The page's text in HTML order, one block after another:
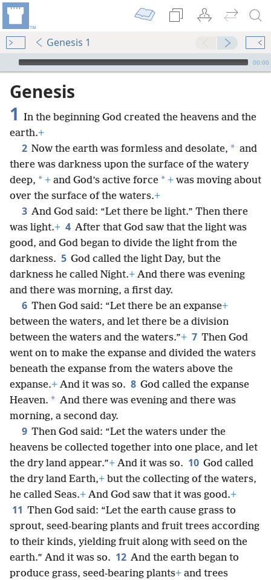
Genesis 1
mejs.audio-player
00:00
Genesis
1 In the beginning God created the heavens and the
earth.+
2 Now the earth was formless and desolate, * and
there was darkness upon the surface of the watery
deep, * + and God’s active force * + was moving about
over the surface of the waters.+
3 And God said: “Let there be light.” Then there
was light.+ 4 After that God saw that the light was
good, and God began to divide the light from the
darkness. 5 God called the light Day, but the
darkness he called Night.+ And there was evening
and there was morning, a first day.
6 Then God said: “Let there be an expanse+
between the waters, and let there be a division
between the waters and the waters.”+ 7 Then God
went on to make the expanse and divided the waters
beneath the expanse from the waters above the
expanse.+ And it was so. 8 God called the expanse
Heaven. * And there was evening and there was
morning, a second day.
9 Then God said: “Let the waters under the
heavens be collected together into one place, and let
the dry land appear.”+ And it was so. 10 God called
the dry land Earth,+ but the collecting of the waters,
he called Seas.+ And God saw that it was good.+
11 Then God said: “Let the earth cause grass to
sprout, seed-bearing plants and fruit trees according
to their kinds, yielding fruit along with seed on the
earth.” And it was so. 12 And the earth began to
produce grass, seed-bearing plants+ and trees